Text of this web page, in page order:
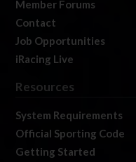
Member Forums
Contact
Job Opportunities
iRacing Live
Resources
System Requirements
Official Sporting Code
Getting Started